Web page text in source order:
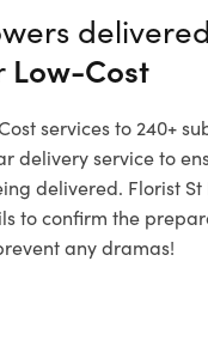
Low-Cost
services to 240+
delivery service to
delivered. Florist St
to confirm the
any dramas!